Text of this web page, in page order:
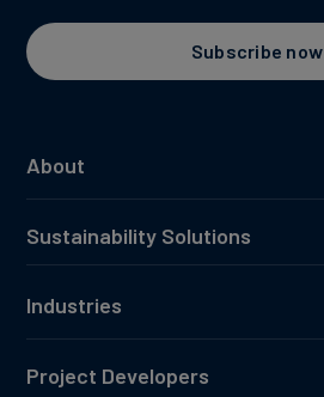
About
Sustainability Solutions
Industries
Project Developers
Subscribe now